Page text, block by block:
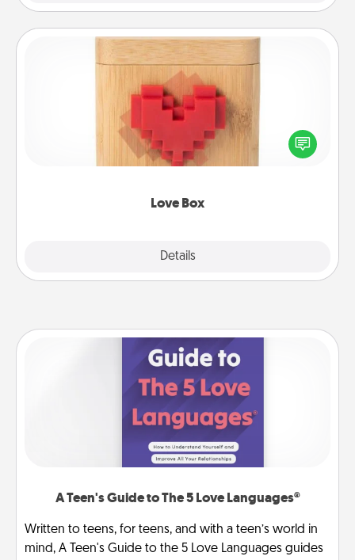
Love Box
Details
Love Box
Here's a fun way to stay connected and send your
love in a long-distance relationship.
A Teen's Guide to The 5 Love Languages®
Written to teens, for teens, and with a teen’s world in
mind, A Teen's Guide to the 5 Love Languages guides